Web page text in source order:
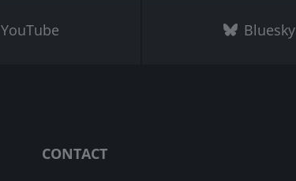
YouTube Bluesky
CONTACT